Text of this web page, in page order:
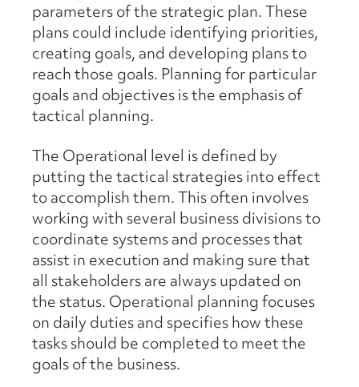
parameters of the strategic plan. These
plans could include identifying priorities,
creating goals, and developing plans to
reach those goals. Planning for particular
goals and objectives is the emphasis of
tactical planning.
The Operational level is defined by
putting the tactical strategies into effect
to accomplish them. This often involves
working with several business divisions to
coordinate systems and processes that
assist in execution and making sure that
all stakeholders are always updated on
the status. Operational planning focuses
on daily duties and specifies how these
tasks should be completed to meet the
goals of the business.